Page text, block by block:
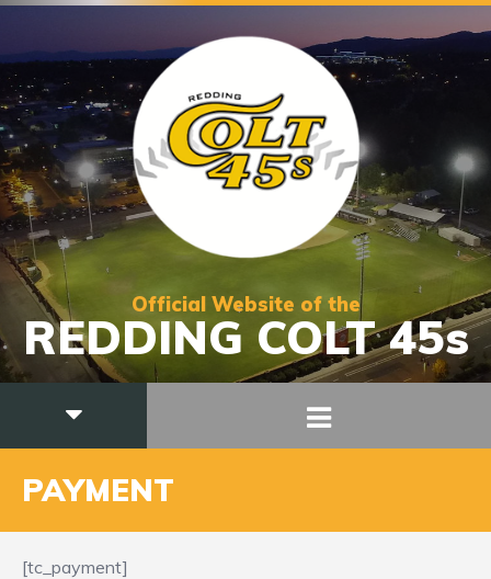
Official Website of the
REDDING COLT 45s
PAYMENT
[tc_payment]